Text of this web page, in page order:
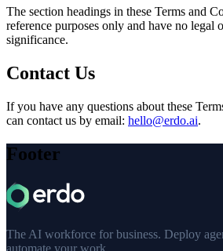
The section headings in these Terms and
reference purposes only and have no legal
significance.
Contact Us
If you have any questions about these
can contact us by email: hello@erdo.ai.
Footer
The AI workforce for business. Deploy
automate your work.